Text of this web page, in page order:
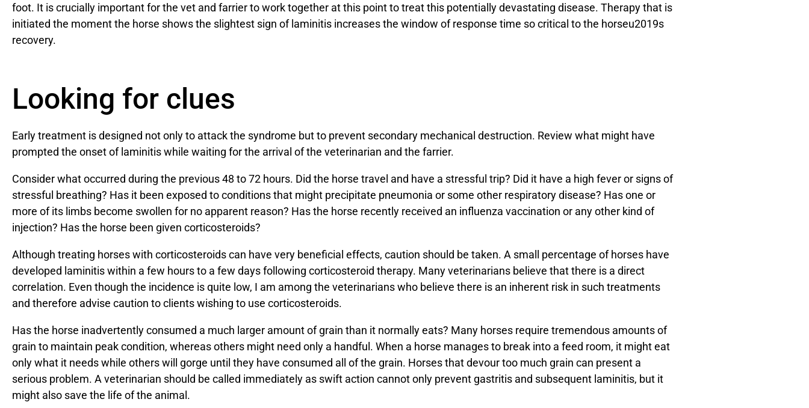
foot. It is crucially important for the vet and farrier to work together at this point to treat this potentially devastating disease. Therapy that is
initiated the moment the horse shows the slightest sign of laminitis increases the window of response time so critical to the horseu2019s
recovery.
Looking for clues
Early treatment is designed not only to attack the syndrome but to prevent secondary mechanical destruction. Review what might have
prompted the onset of laminitis while waiting for the arrival of the veterinarian and the farrier.
Consider what occurred during the previous 48 to 72 hours. Did the horse travel and have a stressful trip? Did it have a high fever or signs of
stressful breathing? Has it been exposed to conditions that might precipitate pneumonia or some other respiratory disease? Has one or
more of its limbs become swollen for no apparent reason? Has the horse recently received an influenza vaccination or any other kind of
injection? Has the horse been given corticosteroids?
Although treating horses with corticosteroids can have very beneficial effects, caution should be taken. A small percentage of horses have
developed laminitis within a few hours to a few days following corticosteroid therapy. Many veterinarians believe that there is a direct
correlation. Even though the incidence is quite low, I am among the veterinarians who believe there is an inherent risk in such treatments
and therefore advise caution to clients wishing to use corticosteroids.
Has the horse inadvertently consumed a much larger amount of grain than it normally eats? Many horses require tremendous amounts of
grain to maintain peak condition, whereas others might need only a handful. When a horse manages to break into a feed room, it might eat
only what it needs while others will gorge until they have consumed all of the grain. Horses that devour too much grain can present a
serious problem. A veterinarian should be called immediately as swift action cannot only prevent gastritis and subsequent laminitis, but it
might also save the life of the animal.